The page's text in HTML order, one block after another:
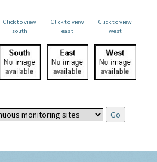
Click to view
south
Click to view
east
Click to view
west